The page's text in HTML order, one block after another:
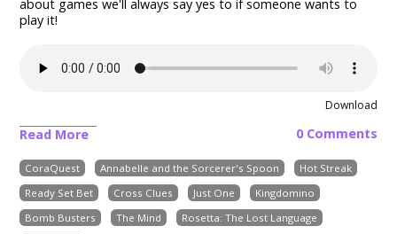
about games we'll always say yes to if someone wants to
play it!
Download
Read More 0 Comments
CoraQuest Annabelle and the Sorcerer's Spoon
Hot Streak
Ready Set Bet
Cross Clues Just One
Kingdomino
Bomb Busters
The Mind
Rosetta: The Lost Language